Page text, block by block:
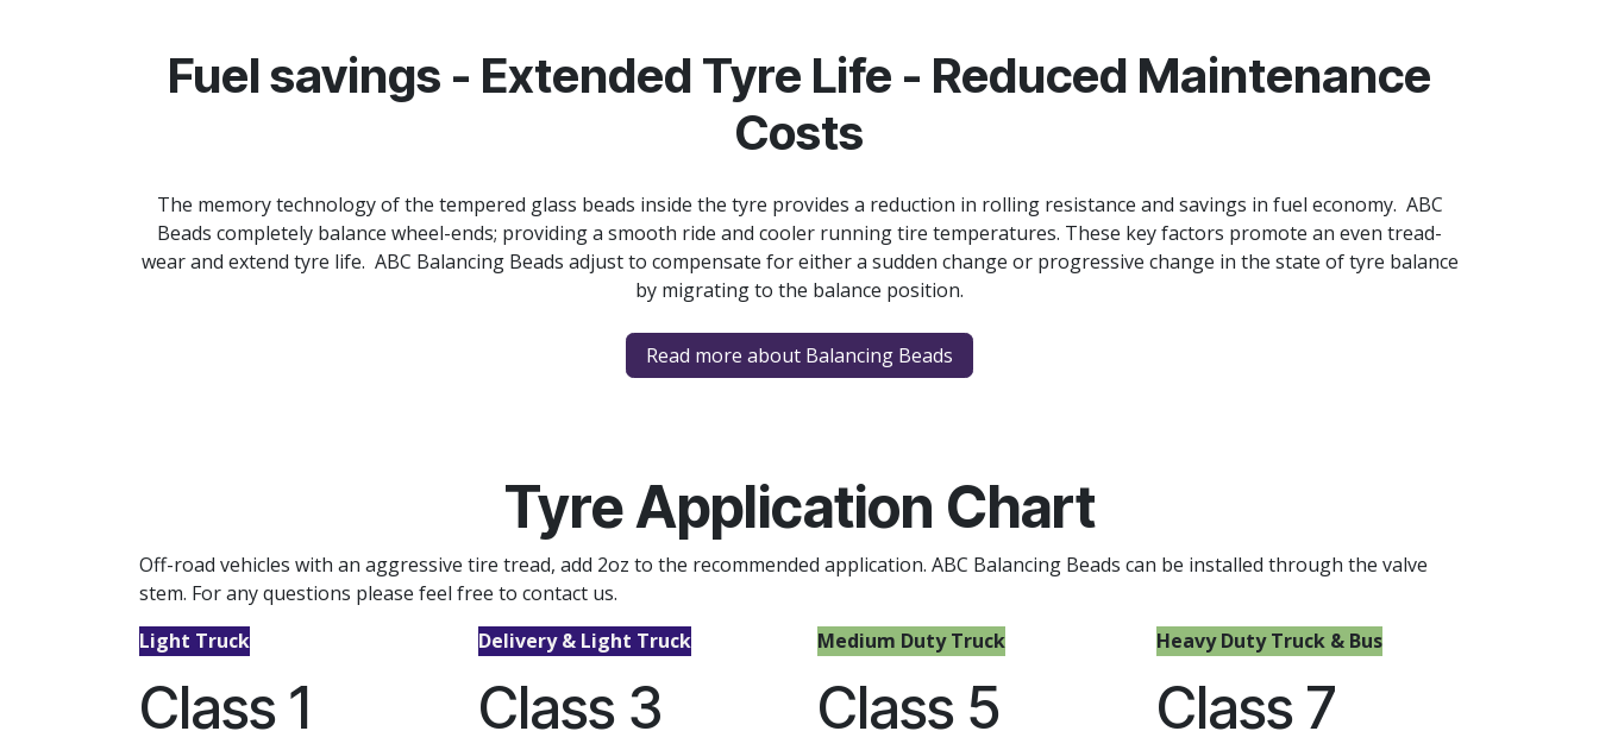
Fuel savings - Extended Tyre Life - Reduced Maintenance
Costs
The memory technology of the tempered glass beads inside the tyre provides a reduction in rolling resistance and savings in fuel economy. ABC
Beads completely balance wheel-ends; providing a smooth ride and cooler running tire temperatures. These key factors promote an even tread-
wear and extend tyre life. ABC Balancing Beads adjust to compensate for either a sudden change or progressive change in the state of tyre balance
by migrating to the balance position.
Read more about Balancing Beads
Tyre Application Chart
Off-road vehicles with an aggressive tire tread, add 2oz to the recommended application. ABC Balancing Beads can be installed through the valve
stem. For any questions please feel free to contact us.
Light Truck
Class 1
Delivery & Light Truck
Class 3
Medium Duty Truck
Class 5
Heavy Duty Truck & Bus
Class 7